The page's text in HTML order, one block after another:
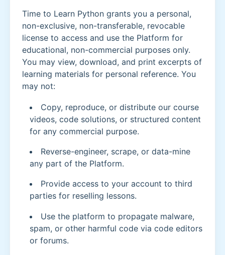
Time to Learn Python grants you a personal,
non-exclusive, non-transferable, revocable
license to access and use the Platform for
educational, non-commercial purposes only.
You may view, download, and print excerpts of
learning materials for personal reference. You
may not:
Copy, reproduce, or distribute our course
videos, code solutions, or structured content
for any commercial purpose.
Reverse-engineer, scrape, or data-mine
any part of the Platform.
Provide access to your account to third
parties for reselling lessons.
Use the platform to propagate malware,
spam, or other harmful code via code editors
or forums.